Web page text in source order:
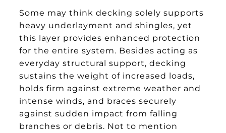
Some may think decking solely supports
heavy underlayment and shingles, yet
this layer provides enhanced protection
for the entire system. Besides acting as
everyday structural support, decking
sustains the weight of increased loads,
holds firm against extreme weather and
intense winds, and braces securely
against sudden impact from falling
branches or debris. Not to mention